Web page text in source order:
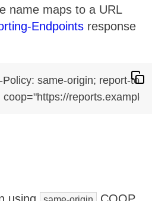
name maps to a URL
Endpoints response
same-origin; report-